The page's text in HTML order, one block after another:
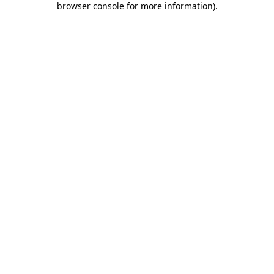
browser console for more information).